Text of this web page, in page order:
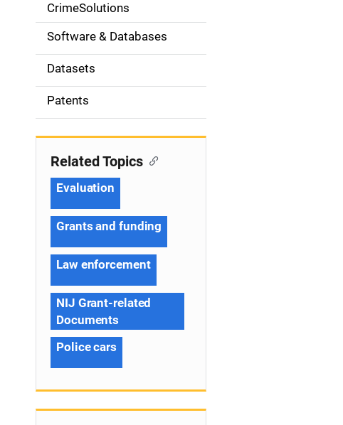
o
n
CrimeSolutions
Software & Databases
Datasets
Patents
Related Topics
Evaluation
Grants and funding
Law enforcement
NIJ Grant-related
Documents
Police cars